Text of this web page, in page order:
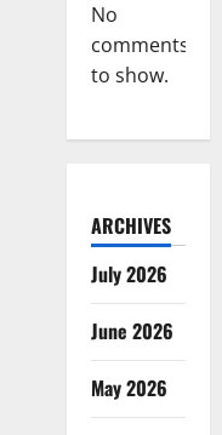
No
comments
to show.
ARCHIVES
July 2026
June 2026
May 2026